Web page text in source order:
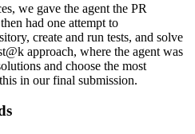
we gave the agent the PR
had one attempt to
create and run tests, and solve
approach, where the agent was
and choose the most
in our final submission.